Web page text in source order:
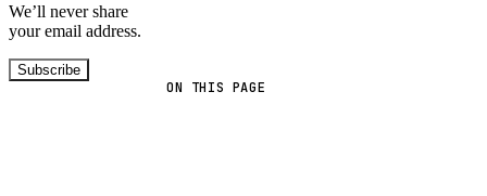
ON THIS PAGE
We’ll never share
your email address.
Subscribe